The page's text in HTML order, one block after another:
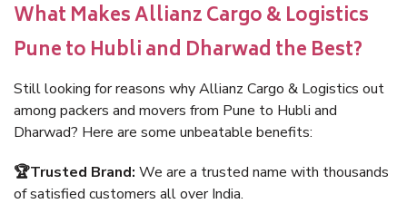
What Makes Allianz Cargo & Logistics
Pune to Hubli and Dharwad the Best?
Still looking for reasons why Allianz Cargo & Logistics out
among packers and movers from Pune to Hubli and
Dharwad? Here are some unbeatable benefits:
🏆Trusted Brand: We are a trusted name with thousands
of satisfied customers all over India.